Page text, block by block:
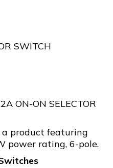
SWITCH
ON-ON SELECTOR
a product featuring
power rating, 6-pole.